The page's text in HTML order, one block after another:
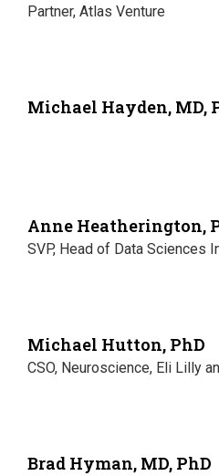
Partner, Atlas Venture
Michael Hayden, MD,
Anne Heatherington,
SVP, Head of Data Sciences
Michael Hutton, PhD
CSO, Neuroscience, Eli Lilly
Brad Hyman, MD, PhD